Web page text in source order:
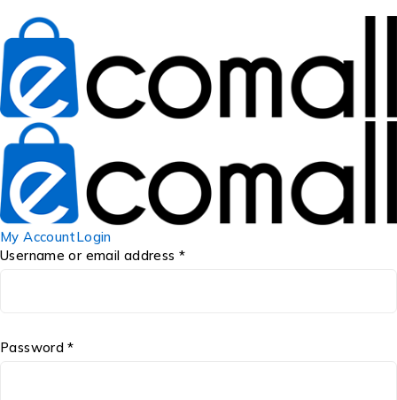
My AccountLogin
Username or email address *
Password *